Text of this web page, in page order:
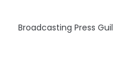
Broadcasting Press